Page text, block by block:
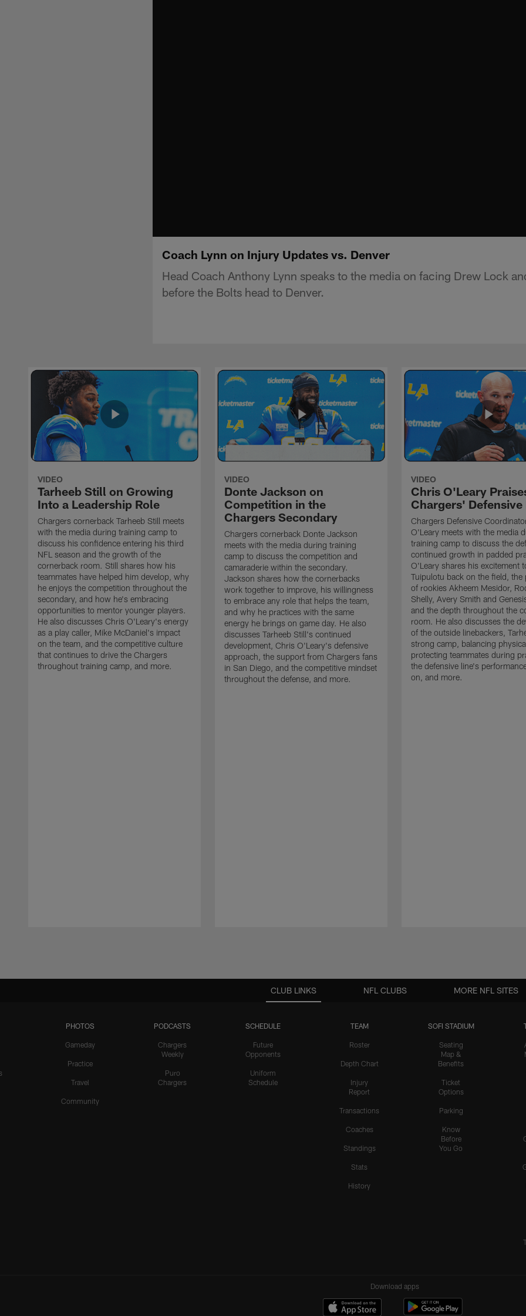
Coach Lynn on Injury Updates vs. Denver
Head Coach Anthony Lynn speaks to the media on facing Drew Lock
before the Bolts head to Denver.
VIDEO
Tarheeb Still on Growing
Into a Leadership Role
Chargers cornerback Tarheeb Still meets
with the media during training camp to
discuss his confidence entering his third
NFL season and the growth of the
cornerback room. Still shares how his
teammates have helped him develop, why
he enjoys the competition throughout the
secondary, and how he's embracing
opportunities to mentor younger players.
He also discusses Chris O'Leary's energy
as a play caller, Mike McDaniel's impact
on the team, and the competitive culture
that continues to drive the Chargers
throughout training camp, and more.
VIDEO
Donte Jackson on
Competition in the
Chargers Secondary
Chargers cornerback Donte Jackson
meets with the media during training
camp to discuss the competition and
camaraderie within the secondary.
Jackson shares how the cornerbacks
work together to improve, his willingness
to embrace any role that helps the team,
and why he practices with the same
energy he brings on game day. He also
discusses Tarheeb Still's continued
development, Chris O'Leary's defensive
approach, the support from Chargers fans
in San Diego, and the competitive mindset
throughout the defense, and more.
VIDEO
Chris O'Leary
Chargers' Defensive
Chargers Defensive
O'Leary meets with the media
training camp to discuss the
continued growth in padded
O'Leary shares his excitement
Tuipulotu back on the field, the
of rookies Akheem Mesidor,
Shelly, Avery Smith and
and the depth throughout the
room. He also discusses the
of the outside linebackers,
strong camp, balancing
protecting teammates during
the defensive line's
on, and more.
CLUB LINKS
PHOTOS
Gameday
Practice
Travel
Community
PODCASTS
Chargers
Weekly
Puro
Chargers
SCHEDULE
Future
Opponents
Uniform
Schedule
TEAM
Roster
Depth Chart
Injury
Report
Transactions
Coaches
Standings
Stats
History
SOFI STADIUM
Seating
Map &
Benefits
Ticket
Options
Parking
Know
Before
You Go
NFL CLUBS MORE NFL SITES
Download apps